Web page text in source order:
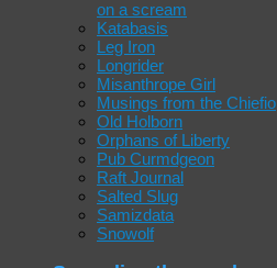
on a scream
Katabasis
Leg Iron
Longrider
Misanthrope Girl
Musings from the Chiefio
Old Holborn
Orphans of Liberty
Pub Curmdgeon
Raft Journal
Salted Slug
Samizdata
Snowolf